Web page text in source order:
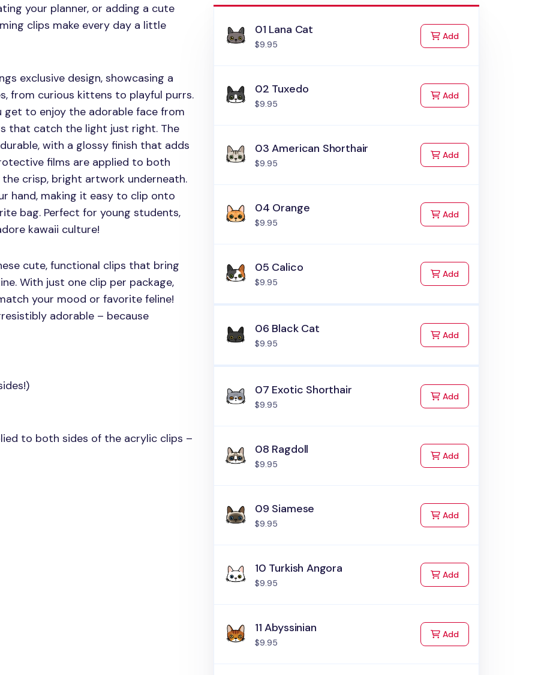
your planner, or adding a cute
clips make every day a little
exclusive design, showcasing a
from curious kittens to playful purrs.
get to enjoy the adorable face from
that catch the light just right. The
with a glossy finish that adds
films are applied to both
crisp, bright artwork underneath.
hand, making it easy to clip onto
bag. Perfect for young students,
kawaii culture!
cute, functional clips that bring
With just one clip per package,
your mood or favorite feline!
adorable – because
to both sides of the acrylic clips –
01 Lana Cat
$9.95
Addto Cart
02 Tuxedo
$9.95
Addto Cart
03 American Shorthair
$9.95
Addto Cart
04 Orange
$9.95
Addto Cart
05 Calico
$9.95
Addto Cart
06 Black Cat
$9.95
Addto Cart
07 Exotic Shorthair
$9.95
Addto Cart
08 Ragdoll
$9.95
Addto Cart
09 Siamese
$9.95
Addto Cart
10 Turkish Angora
$9.95
Addto Cart
11 Abyssinian
$9.95
Addto Cart